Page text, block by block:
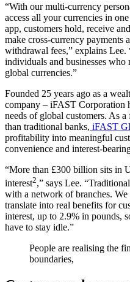
“With our multi-currency
access all your currencies in
app, customers hold, receive
make cross-currency payments
withdrawal fees,” explains
individuals and businesses who
global currencies.”
Founded 25 years ago as a
company – iFAST Corporation
needs of global customers. As
than traditional banks, iFAST
profitability into meaningful
convenience and interest-
“More than £300 billion sits in
interest2,” says Lee.
with a network of branches.
translate into real benefits for
interest, up to 2.9% in pounds,
have to stay idle.”
People are realising the
boundaries,